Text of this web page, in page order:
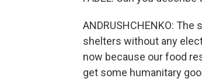
ANDRUSHCHENKO:
shelters without any
now because our food
get some humanitary